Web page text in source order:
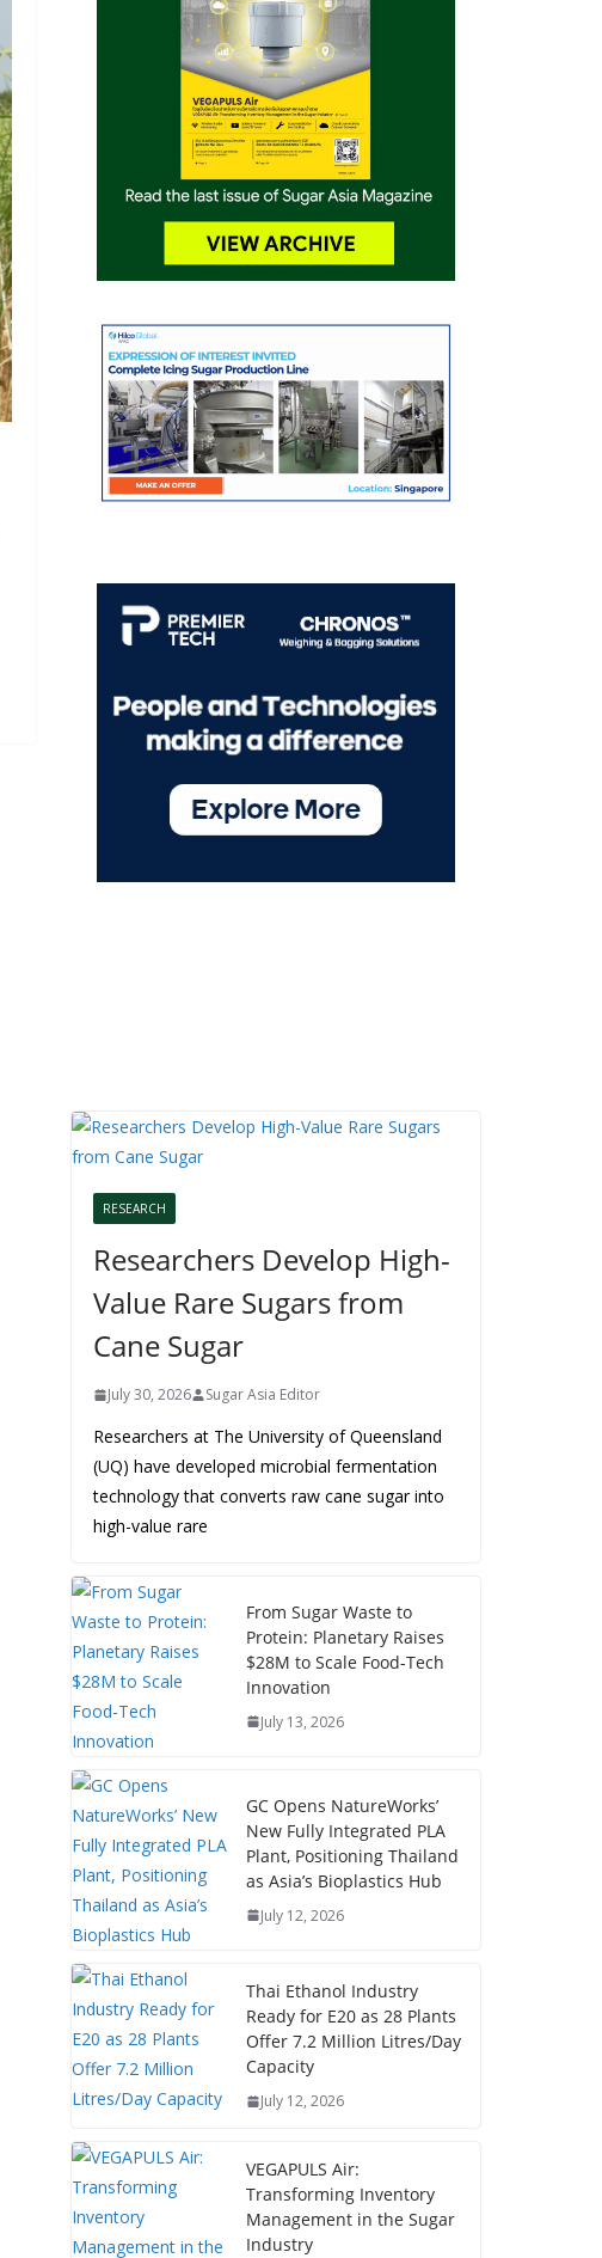
RESEARCH
Researchers Develop High-
Value Rare Sugars from
Cane Sugar
July 30, 2026 Sugar Asia Editor
Researchers at The University of Queensland
(UQ) have developed microbial fermentation
technology that converts raw cane sugar into
high-value rare
From Sugar Waste to
Protein: Planetary Raises
$28M to Scale Food-Tech
Innovation
July 13, 2026
GC Opens NatureWorks’
New Fully Integrated PLA
Plant, Positioning Thailand
as Asia’s Bioplastics Hub
July 12, 2026
Thai Ethanol Industry
Ready for E20 as 28 Plants
Offer 7.2 Million Litres/Day
Capacity
July 12, 2026
VEGAPULS Air:
Transforming Inventory
Management in the Sugar
Industry